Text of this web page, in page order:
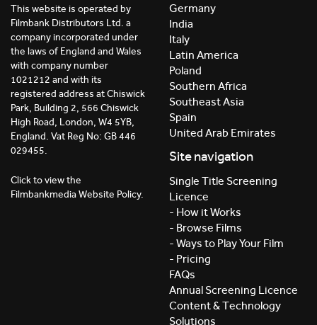
This website is operated by
Filmbank Distributors Ltd. a
company incorporated under
the laws of England and Wales
with company number
1021212 and with its
registered address at Chiswick
Park, Building 2, 566 Chiswick
High Road, London, W4 5YB,
England. Vat Reg No: GB 446
029455.
Click to view the
Filmbankmedia Website Policy.
Germany
India
Italy
Latin America
Poland
Southern Africa
Southeast Asia
Spain
United Arab Emirates
Site navigation
Single Title Screening
Licence
- How it Works
- Browse Films
- Ways to Play Your Film
- Pricing
FAQs
Annual Screening Licence
Content & Technology
Solutions